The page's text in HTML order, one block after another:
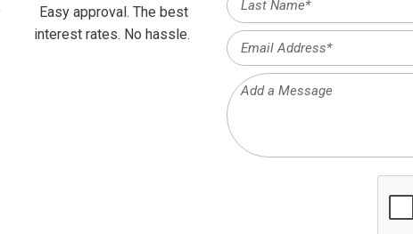
Easy approval. The best
interest rates. No hassle.